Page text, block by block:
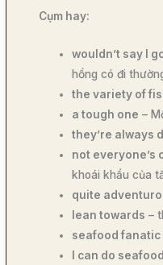
Cụm hay:
wouldn’t say I
hổng có đi
the variety of
a tough one –
they’re always
not everyone’s
khoái khẩu của
quite
lean towards –
seafood fanatic
I can do